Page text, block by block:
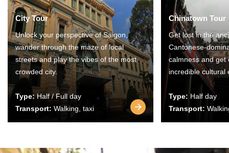
City Tour
Unlock your perspective of Saigon,
wander through the maze of local
streets and play the vibes of the most
crowded city.
Type:Half / Full day
Transport: Walking, taxi
Chinatown Tour
Get lost in the
Cantonese-
calmness and get
incredible cultural
Type: Half day
Transport: